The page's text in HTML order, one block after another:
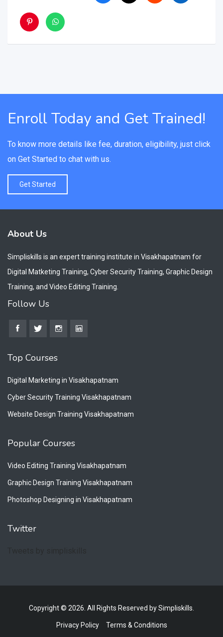
Enroll Today and Get Trained!
To know more details like fee, duration, eligibility, just click
on Get Started to chat with us.
Get Started
About Us
Simpliskills is an expert training institute in Visakhapatnam for
Digital Matketing Training, Cyber Security Training, Graphic Design
Training, and Video Editing Training.
Follow Us
Top Courses
Digital Marketing in Visakhapatnam
Cyber Security Training Visakhapatnam
Website Design Training Visakhapatnam
Popular Courses
Video Editing Training Visakhapatnam
Graphic Design Training Visakhapatnam
Photoshop Designing in Visakhapatnam
Twitter
Copyright © 2026. All Rights Reserved by Simpliskills.
Privacy Policy Terms & Conditions